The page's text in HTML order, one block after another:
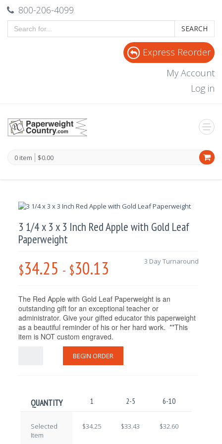
800-206-4099
SEARCH
Express Reorder
My Account
Log in
0 item $0.00
3 1/4 x 3 x 3 Inch Red Apple with Gold Leaf
Paperweight
$34.25 - $30.13 3 Day Turnaround
The Red Apple with Gold Leaf Paperweight is an
outstanding gift for an exceptional teacher or
administrator. Give your gifted educator this paperweight
as a beautiful reminder of his or her hard work. **This
item is NOT custom engraved.
BEGIN ORDER
QUANTITY 1 2-5 6-10
Selected
Item
$34.25 $33.43 $32.60